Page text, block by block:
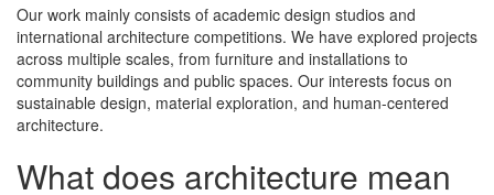
Our work mainly consists of academic design studios and
international architecture competitions. We have explored projects
across multiple scales, from furniture and installations to
community buildings and public spaces. Our interests focus on
sustainable design, material exploration, and human-centered
architecture.
What does architecture mean